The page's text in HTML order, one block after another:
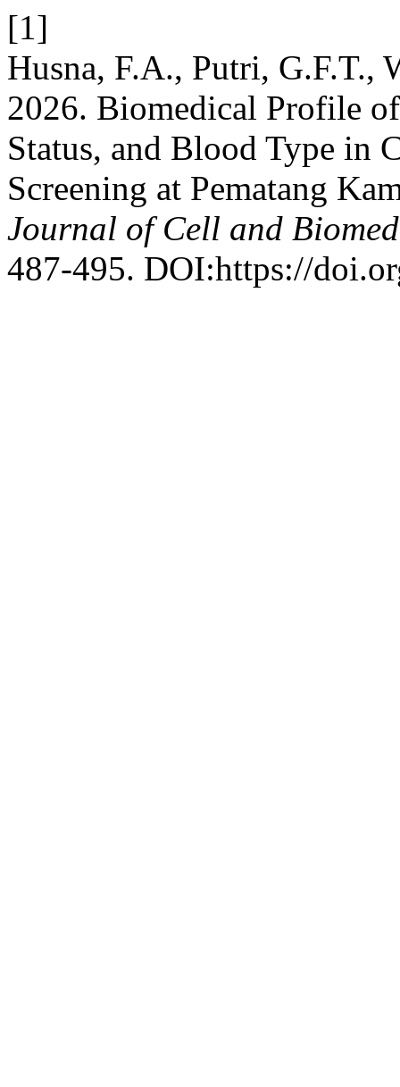
[1]
Husna, F.A., Putri, G.F.T.,
2026. Biomedical Profile
Status, and Blood Type in
Screening at Pematang
Journal of Cell and
487-495. DOI:https://